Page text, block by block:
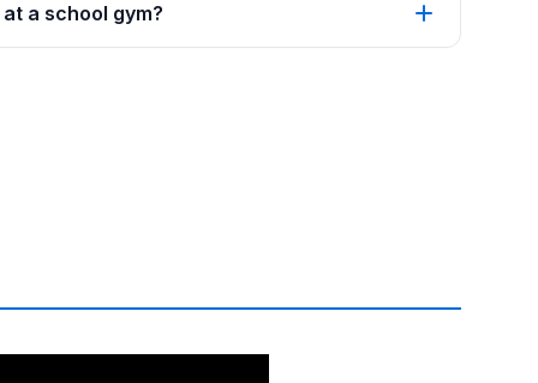
a school gym?